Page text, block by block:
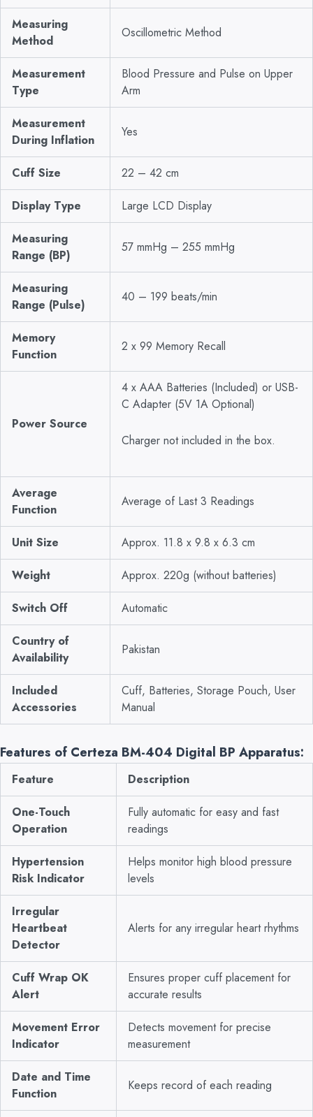
Measuring
Method
Oscillometric Method
Measurement
Type
Blood Pressure and Pulse on Upper
Arm
Measurement
During Inflation
Yes
Cuff Size 22 – 42 cm
Display Type Large LCD Display
Measuring
Range (BP)
57 mmHg – 255 mmHg
Measuring
Range (Pulse)
40 – 199 beats/min
Memory
Function
2 x 99 Memory Recall
Power Source
4 x AAA Batteries (Included) or USB-
C Adapter (5V 1A Optional)
Charger not included in the box.
Average
Function
Average of Last 3 Readings
Unit Size Approx. 11.8 x 9.8 x 6.3 cm
Weight Approx. 220g (without batteries)
Switch Off Automatic
Country of
Availability
Pakistan
Included
Accessories
Cuff, Batteries, Storage Pouch, User
Manual
Features of Certeza BM-404 Digital BP Apparatus:
Feature Description
One-Touch
Operation
Fully automatic for easy and fast
readings
Hypertension
Risk Indicator
Helps monitor high blood pressure
levels
Irregular
Heartbeat
Detector
Alerts for any irregular heart rhythms
Cuff Wrap OK
Alert
Ensures proper cuff placement for
accurate results
Movement Error
Indicator
Detects movement for precise
measurement
Date and Time
Function
Keeps record of each reading